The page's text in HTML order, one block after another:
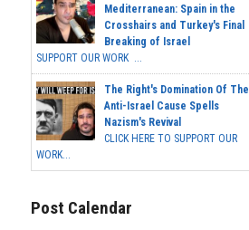
Mediterranean: Spain in the
Crosshairs and Turkey's Final
Breaking of Israel
SUPPORT OUR WORK ...
The Right's Domination Of The
Anti-Israel Cause Spells
Nazism's Revival
CLICK HERE TO SUPPORT OUR
WORK...
Post Calendar